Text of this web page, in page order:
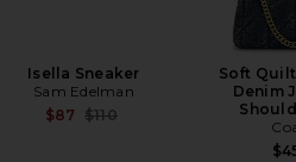
Isella Sneaker
Sam Edelman
$87 Previous price:
$110
Soft
Denim